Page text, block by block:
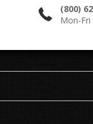
(800)
Mon-Fri